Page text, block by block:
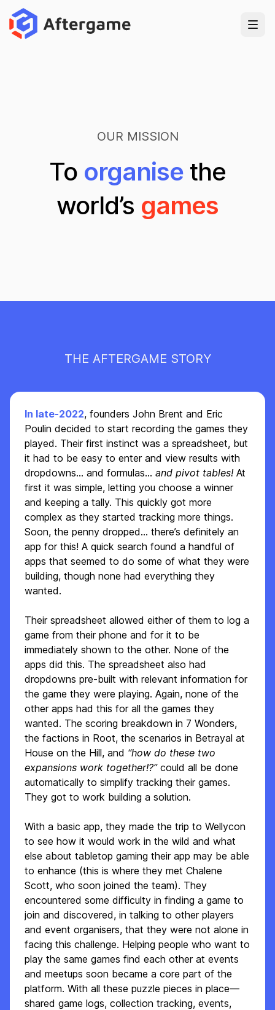
OUR MISSION
To organise the
world’s games
THE AFTERGAME STORY
In late-2022, founders John Brent and Eric
Poulin decided to start recording the games they
played. Their first instinct was a spreadsheet, but
it had to be easy to enter and view results with
dropdowns... and formulas... and pivot tables!At
first it was simple, letting you choose a winner
and keeping a tally. This quickly got more
complex as they started tracking more things.
Soon, the penny dropped… there’s definitely an
app for this! A quick search found a handful of
apps that seemed to do some of what they were
building, though none had everything they
wanted.
Their spreadsheet allowed either of them to log a
game from their phone and for it to be
immediately shown to the other. None of the
apps did this. The spreadsheet also had
dropdowns pre-built with relevant information for
the game they were playing. Again, none of the
other apps had this for all the games they
wanted. The scoring breakdown in 7 Wonders,
the factions in Root, the scenarios in Betrayal at
House on the Hill, and “how do these two
expansions work together!?”could all be done
automatically to simplify tracking their games.
They got to work building a solution.
With a basic app, they made the trip to Wellycon
to see how it would work in the wild and what
else about tabletop gaming their app may be able
to enhance (this is where they met Chalene
Scott, who soon joined the team). They
encountered some difficulty in finding a game to
join and discovered, in talking to other players
and event organisers, that they were not alone in
facing this challenge. Helping people who want to
play the same games find each other at events
and meetups soon became a core part of the
platform. With all these puzzle pieces in place—
shared game logs, collection tracking, events,